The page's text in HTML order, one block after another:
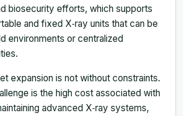
biosecurity efforts, which supports
and fixed X‑ray units that can be
environments or centralized
expansion is not without constraints.
is the high cost associated with
advanced X‑ray systems,